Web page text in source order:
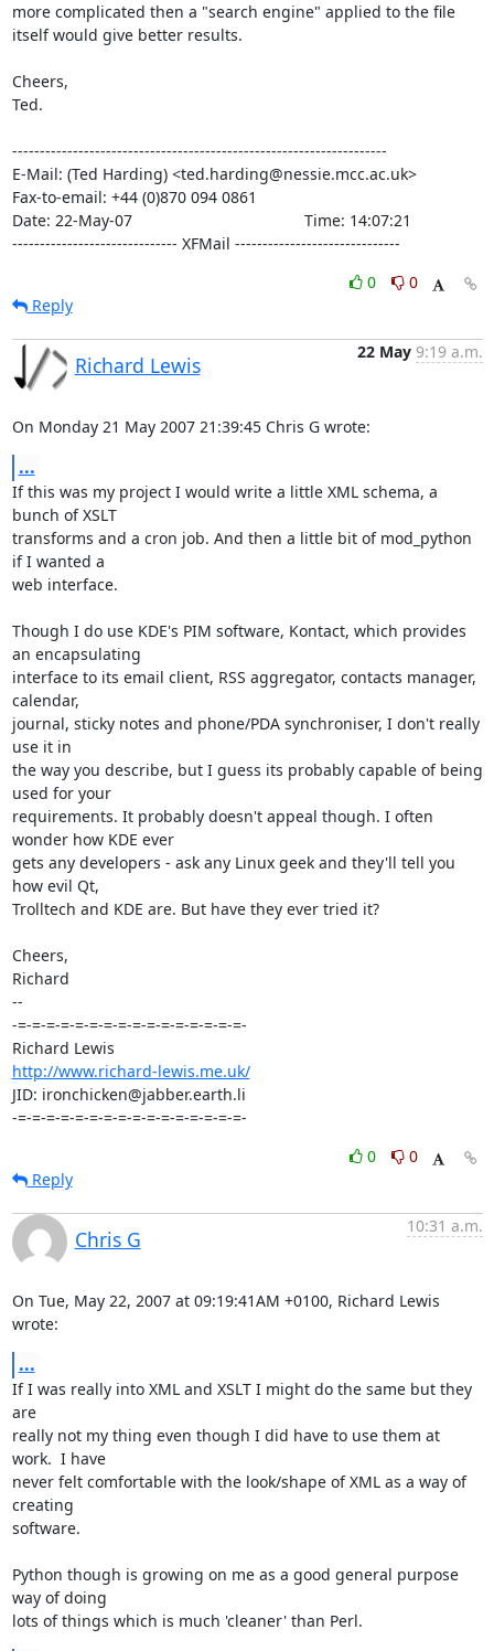
more complicated then a "search engine" applied to the file
itself would give better results.
Cheers,
Ted.
--------------------------------------------------------------------
E-Mail: (Ted Harding) <ted.harding@nessie.mcc.ac.uk>
Fax-to-email: +44 (0)870 094 0861
Date: 22-May-07                                       Time: 14:07:21
------------------------------ XFMail ------------------------------
0
0
Reply
Richard Lewis
22 May 9:19 a.m.
On Monday 21 May 2007 21:39:45 Chris G wrote:
...
If this was my project I would write a little XML schema, a
bunch of XSLT
transforms and a cron job. And then a little bit of mod_python
if I wanted a
web interface.
Though I do use KDE's PIM software, Kontact, which provides
an encapsulating
interface to its email client, RSS aggregator, contacts manager,
calendar,
journal, sticky notes and phone/PDA synchroniser, I don't really
use it in
the way you describe, but I guess its probably capable of being
used for your
requirements. It probably doesn't appeal though. I often
wonder how KDE ever
gets any developers - ask any Linux geek and they'll tell you
how evil Qt,
Trolltech and KDE are. But have they ever tried it?
Cheers,
Richard
--
-=-=-=-=-=-=-=-=-=-=-=-=-=-=-=-=-
http://www.richard-lewis.me.uk/
JID: ironchicken@jabber.earth.li
-=-=-=-=-=-=-=-=-=-=-=-=-=-=-=-=-
0
0
Reply
Chris G
10:31 a.m.
On Tue, May 22, 2007 at 09:19:41AM +0100, Richard Lewis
wrote:
...
If I was really into XML and XSLT I might do the same but they
are
really not my thing even though I did have to use them at
work.  I have
never felt comfortable with the look/shape of XML as a way of
creating
software.
Python though is growing on me as a good general purpose
way of doing
lots of things which is much 'cleaner' than Perl.